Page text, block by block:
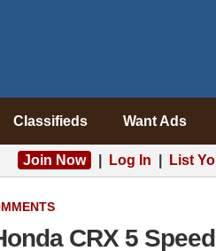
Classifieds Want Ads
Join Now Log In List
CRX 5 Speed